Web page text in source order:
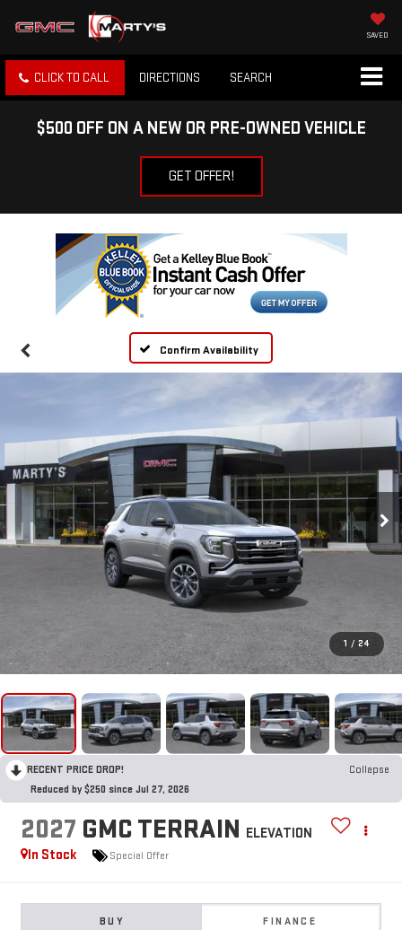
SAVED
CLICK TO CALL DIRECTIONS SEARCH
$500 OFF ON A NEW OR PRE-OWNED VEHICLE
GET OFFER!
Confirm Availability
1 / 24
RECENT PRICE DROP!
Collapse
Reduced by $250 since Jul 27, 2026
2027 GMC TERRAIN ELEVATION
In Stock
Special Offer
BUY FINANCE